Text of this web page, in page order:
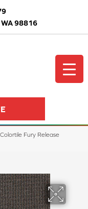
WA 98816
Fury Release